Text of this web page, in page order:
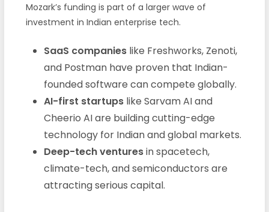
Mozark’s funding is part of a larger wave of
investment in Indian enterprise tech.
SaaS companieslike Freshworks, Zenoti,
and Postman have proven that Indian-
founded software can compete globally.
AI-first startupslike Sarvam AI and
Cheerio AI are building cutting-edge
technology for Indian and global markets.
Deep-tech venturesin spacetech,
climate-tech, and semiconductors are
attracting serious capital.